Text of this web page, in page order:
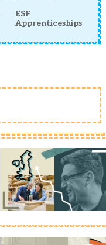
ESF
Apprenticeships